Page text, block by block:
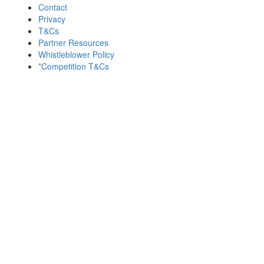
Contact
Privacy
T&Cs
Partner Resources
Whistleblower Policy
*Competition T&Cs